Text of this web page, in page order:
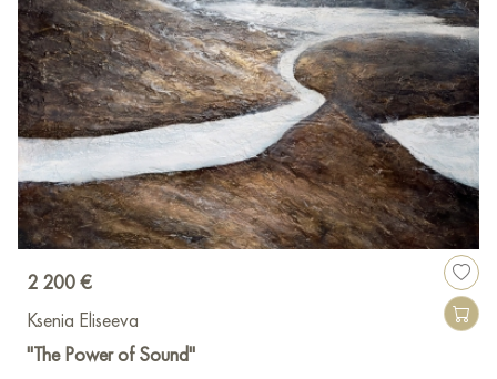
2 200 €
Ksenia Eliseeva
"The Power of Sound"